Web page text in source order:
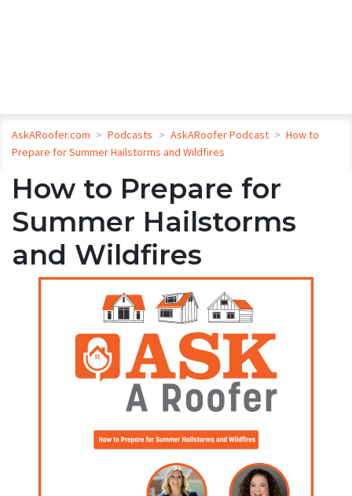
AskARoofer.com > Podcasts > AskARoofer Podcast > How to
Prepare for Summer Hailstorms and Wildfires
How to Prepare for
Summer Hailstorms
and Wildfires